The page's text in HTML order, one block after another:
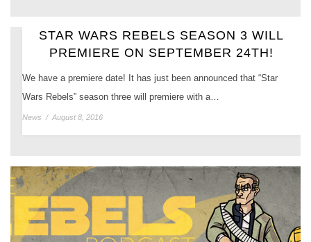
STAR WARS REBELS SEASON 3 WILL
PREMIERE ON SEPTEMBER 24TH!
We have a premiere date! It has just been announced that “Star
Wars Rebels” season three will premiere with a…
News / August 8, 2016